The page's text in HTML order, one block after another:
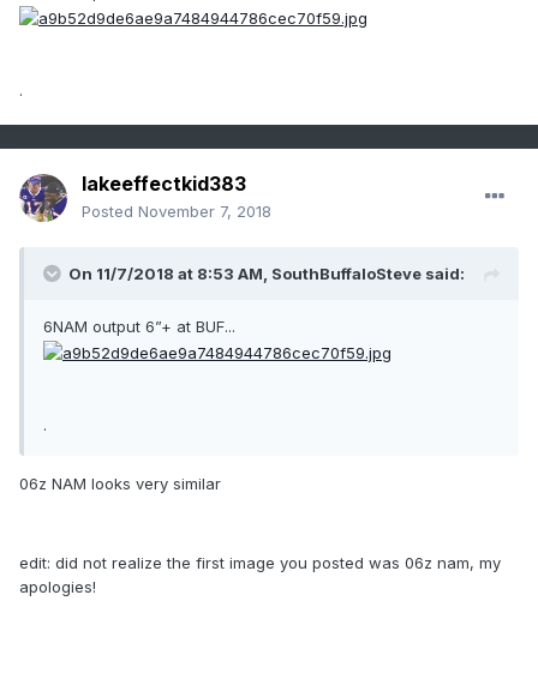
.
lakeeffectkid383
Posted November 7, 2018
On 11/7/2018 at 8:53 AM, SouthBuffaloSteve said:
6NAM output 6”+ at BUF...
.
06z NAM looks very similar
edit: did not realize the first image you posted was 06z nam, my
apologies!